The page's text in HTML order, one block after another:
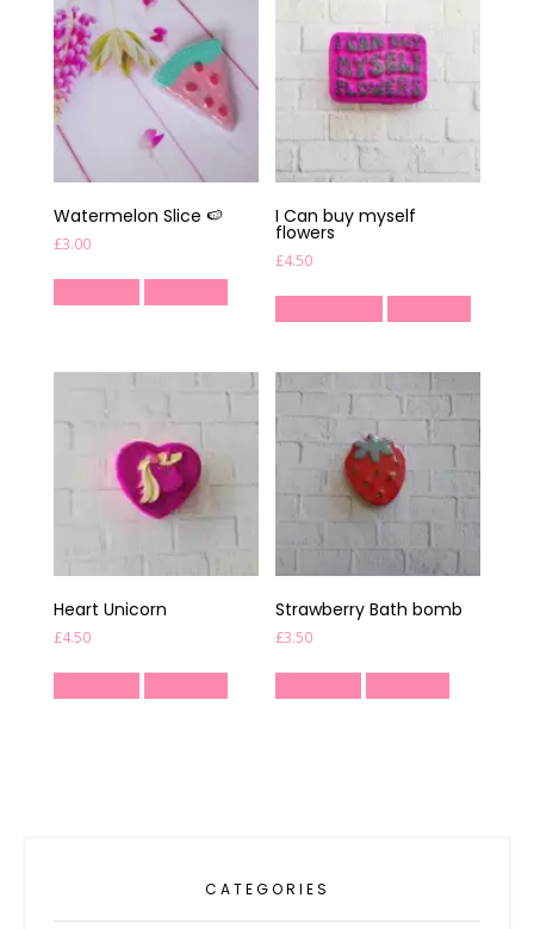
Watermelon Slice 🍉
£3.00
I Can buy myself
flowers
£4.50
Heart Unicorn
£4.50
Strawberry Bath bomb
£3.50
CATEGORIES